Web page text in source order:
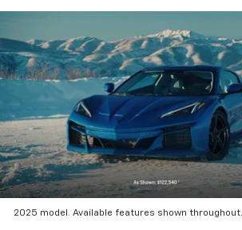
2025 model. Available features shown throughout.